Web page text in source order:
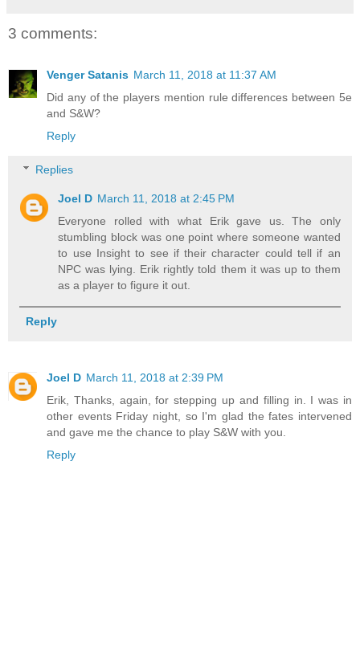
3 comments:
Venger Satanis March 11, 2018 at 11:37 AM
Did any of the players mention rule differences between 5e
and S&W?
Reply
Replies
Joel D March 11, 2018 at 2:45 PM
Everyone rolled with what Erik gave us. The only
stumbling block was one point where someone wanted
to use Insight to see if their character could tell if an
NPC was lying. Erik rightly told them it was up to them
as a player to figure it out.
Reply
Joel D March 11, 2018 at 2:39 PM
Erik, Thanks, again, for stepping up and filling in. I was in
other events Friday night, so I'm glad the fates intervened
and gave me the chance to play S&W with you.
Reply